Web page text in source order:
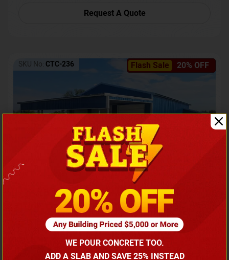
Request A Quote
Flash Sale 20% OFF
SKU No: CTC-236
Barndominium with Front Lean-To Porch
Call for price
(866) 681-7846
WE POUR CONCRETE TOO.
ADD A SLAB AND SAVE 25% INSTEAD